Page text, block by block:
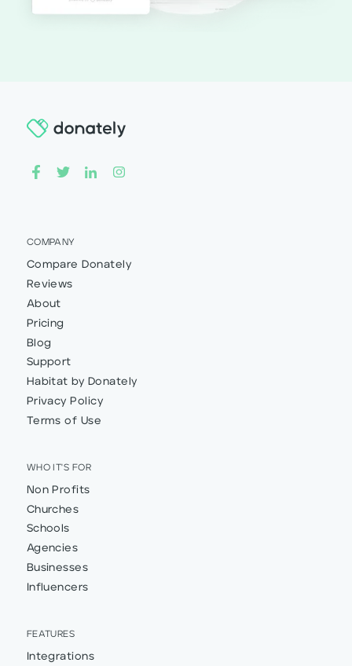
COMPANY
Compare Donately
Reviews
About
Pricing
Blog
Support
Habitat by Donately
Privacy Policy
Terms of Use
WHO IT'S FOR
Non Profits
Churches
Schools
Agencies
Businesses
Influencers
FEATURES
Integrations